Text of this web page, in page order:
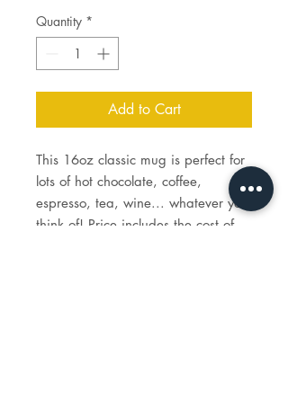
Quantity *
Add to Cart
This 16oz classic mug is perfect for
lots of hot chocolate, coffee,
espresso, tea, wine... whatever you
think of! Price includes the cost of